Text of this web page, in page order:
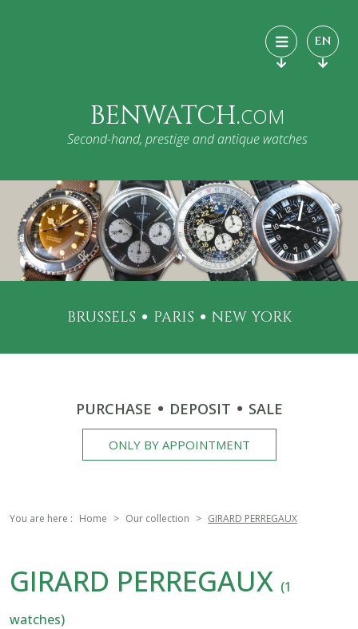
EN
BENWATCH.COM
Second-hand, prestige and antique watches
BRUSSELS PARIS NEW YORK
PURCHASE DEPOSIT SALE
ONLY BY APPOINTMENT
You are here : Home Our collection GIRARD PERREGAUX
GIRARD PERREGAUX (1
watches)